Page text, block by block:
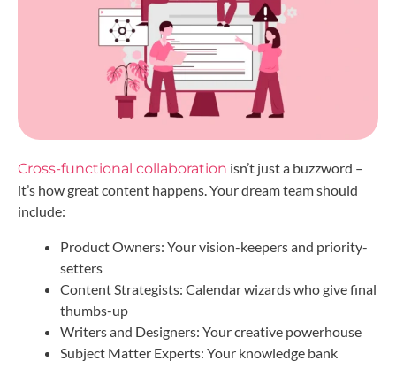
Cross-functional collaboration isn’t just a buzzword –
it’s how great content happens. Your dream team should
include:
Product Owners: Your vision-keepers and priority-
setters
Content Strategists: Calendar wizards who give final
thumbs-up
Writers and Designers: Your creative powerhouse
Subject Matter Experts: Your knowledge bank